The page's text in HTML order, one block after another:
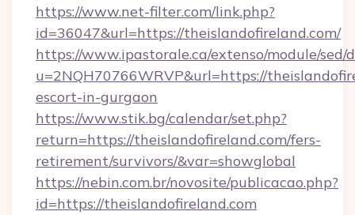
https://www.net-filter.com/link.php?
id=36047&url=https://theislandofireland.com/
https://www.ipastorale.ca/extenso/module/
u=2NQH70766WRVP&url=https://
escort-in-gurgaon
https://www.stik.bg/calendar/set.php?
return=https://theislandofireland.com/fers-
retirement/survivors/&var=showglobal
https://nebin.com.br/novosite/publicacao.php?
id=https://theislandofireland.com